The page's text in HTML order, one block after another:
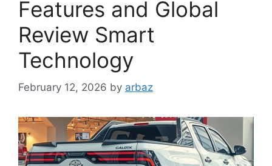
Features and Global
Review Smart
Technology
February 12, 2026 by arbaz